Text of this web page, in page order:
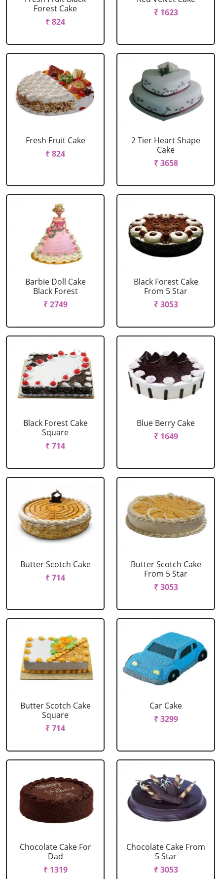
Forest Cake
₹ 824
₹ 1623
Fresh Fruit Cake
₹ 824
2 Tier Heart Shape
Cake
₹ 3658
Barbie Doll Cake
Black Forest
₹ 2749
Black Forest Cake
From 5 Star
₹ 3053
Black Forest Cake
Square
₹ 714
Blue Berry Cake
₹ 1649
Butter Scotch Cake
₹ 714
Butter Scotch Cake
From 5 Star
₹ 3053
Butter Scotch Cake
Square
₹ 714
Car Cake
₹ 3299
Chocolate Cake For
Dad
₹ 1319
Chocolate Cake From
5 Star
₹ 3053